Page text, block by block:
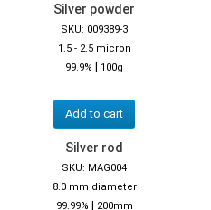
Silver powder
SKU: 009389-3
1.5 - 2.5 micron
99.9% | 100g
Add to cart
Silver rod
SKU: MAG004
8.0 mm diameter
99.99% | 200mm